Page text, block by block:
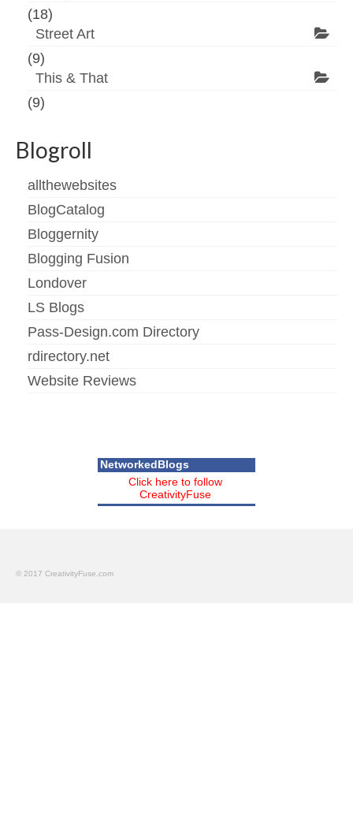
(18)
Street Art
(9)
This & That
(9)
Blogroll
allthewebsites
BlogCatalog
Bloggernity
Blogging Fusion
Londover
LS Blogs
Pass-Design.com Directory
rdirectory.net
Website Reviews
NetworkedBlogs
Click here to follow
CreativityFuse
© 2017 CreativityFuse.com